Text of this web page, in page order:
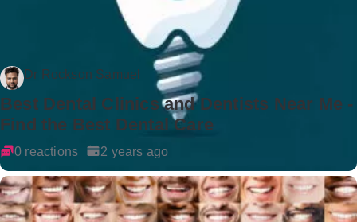
Dr Rockson Samuel
Best Dental Clinics and Dentists Near Me -
Find the Best Dental Care
0 reactions 2 years ago